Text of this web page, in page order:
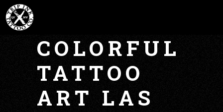
COLORFUL
TATTOO
ART LAS